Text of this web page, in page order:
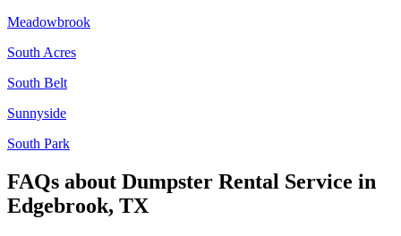
Meadowbrook
South Acres
South Belt
Sunnyside
South Park
FAQs about Dumpster Rental Service in
Edgebrook, TX